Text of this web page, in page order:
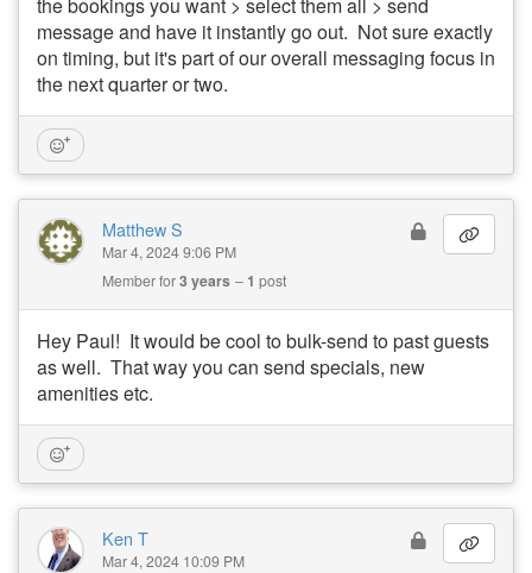
the bookings you want > select them all > send
message and have it instantly go out. Not sure exactly
on timing, but it's part of our overall messaging focus in
the next quarter or two.
Matthew S
Mar 4, 2024 9:06 PM
Member for3 years 1 post
Hey Paul! It would be cool to bulk-send to past guests
as well. That way you can send specials, new
amenities etc.
Ken T
Mar 4, 2024 10:09 PM